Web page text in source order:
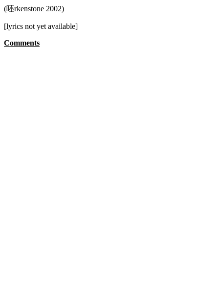
(呸rkenstone 2002)
[lyrics not yet available]
Comments